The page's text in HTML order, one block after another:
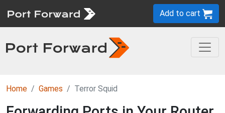
Add to cart
Home Games Terror Squid